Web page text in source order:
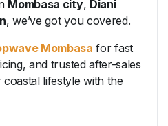
Mombasa city, Diani
, we’ve got you covered.
Mombasa for fast
and trusted after-sales
lifestyle with the